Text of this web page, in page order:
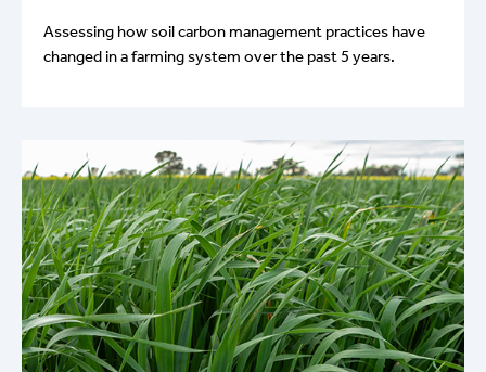
Assessing how soil carbon management practices have
changed in a farming system over the past 5 years.